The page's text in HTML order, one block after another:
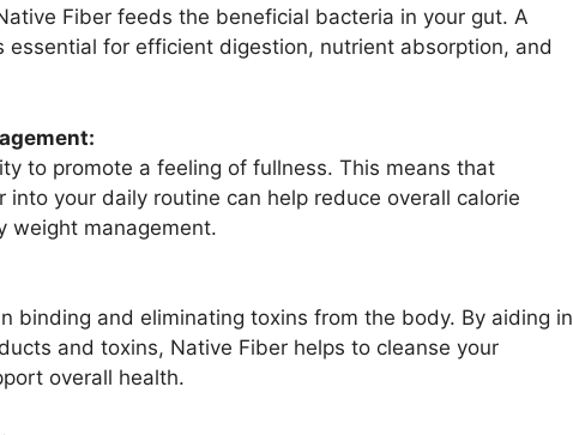
Fiber feeds the beneficial bacteria in your gut. A
essential for efficient digestion, nutrient absorption, and
to promote a feeling of fullness. This means that
into your daily routine can help reduce overall calorie
weight management.
binding and eliminating toxins from the body. By aiding in
and toxins, Native Fiber helps to cleanse your
overall health.